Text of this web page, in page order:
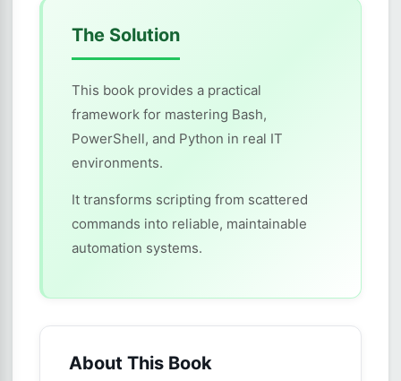
The Solution
This book provides a practical
framework for mastering Bash,
PowerShell, and Python in real IT
environments.
It transforms scripting from scattered
commands into reliable, maintainable
automation systems.
About This Book